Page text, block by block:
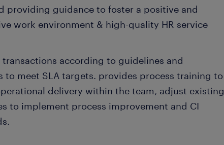
providing guidance to foster a positive and
work environment & high-quality HR service
transactions according to guidelines and
to meet SLA targets. provides process training to
delivery within the team, adjust existing
to implement process improvement and CI